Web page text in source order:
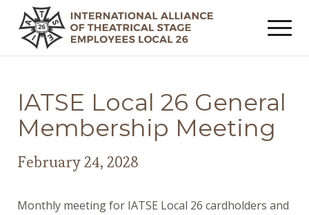
IATSE Local 26 General
Membership Meeting
February 24, 2028
Monthly meeting for IATSE Local 26 cardholders and